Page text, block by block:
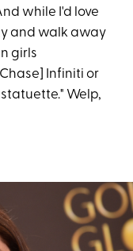
while I'd love
and walk away
girls
Infiniti or
Welp,